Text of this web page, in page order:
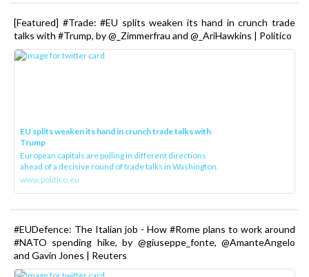
[Featured] #Trade: #EU splits weaken its hand in crunch trade
talks with #Trump, by @_Zimmerfrau and @_AriHawkins | Politico
EU splits weaken its hand in crunch trade talks with
Trump
European capitals are pulling in different directions
ahead of a decisive round of trade talks in Washington.
www.politico.eu
#EUDefence: The Italian job - How #Rome plans to work around
#NATO spending hike, by @giuseppe_fonte, @AmanteAngelo
and Gavin Jones | Reuters